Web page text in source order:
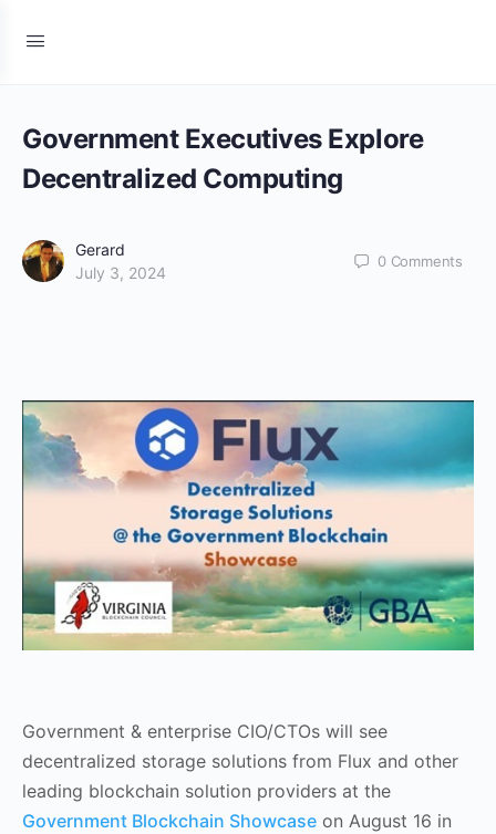
Government Executives Explore
Decentralized Computing
Gerard
July 3, 2024
0 Comments
Government & enterprise CIO/CTOs will see
decentralized storage solutions from Flux and other
leading blockchain solution providers at the
Government Blockchain Showcase on August 16 in